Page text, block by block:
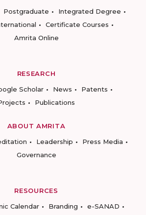
Postgraduate
Integrated Degree
Certificate Courses
Amrita Online
RESEARCH
Scholar News
Patents
Publications
ABOUT AMRITA
Leadership
Press Media
Governance
RESOURCES
Calendar Branding
e-SANAD